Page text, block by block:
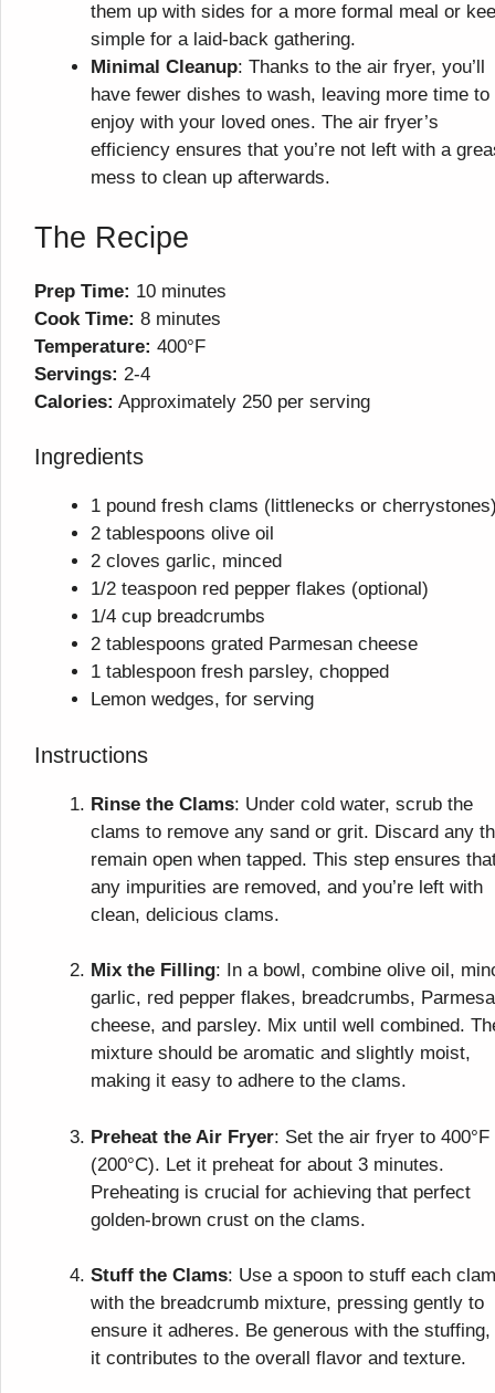
them up with sides for a more formal meal or
simple for a laid-back gathering.
Minimal Cleanup: Thanks to the air fryer, you’ll
have fewer dishes to wash, leaving more time to
enjoy with your loved ones. The air fryer’s
efficiency ensures that you’re not left with a
mess to clean up afterwards.
The Recipe
Prep Time: 10 minutes
Cook Time: 8 minutes
Temperature: 400°F
Servings: 2-4
Calories: Approximately 250 per serving
Ingredients
1 pound fresh clams (littlenecks or
2 tablespoons olive oil
2 cloves garlic, minced
1/2 teaspoon red pepper flakes (optional)
1/4 cup breadcrumbs
2 tablespoons grated Parmesan cheese
1 tablespoon fresh parsley, chopped
Lemon wedges, for serving
Instructions
Rinse the Clams: Under cold water, scrub the
clams to remove any sand or grit. Discard any
remain open when tapped. This step ensures
any impurities are removed, and you’re left with
clean, delicious clams.
Mix the Filling: In a bowl, combine olive oil,
garlic, red pepper flakes, breadcrumbs,
cheese, and parsley. Mix until well combined.
mixture should be aromatic and slightly moist,
making it easy to adhere to the clams.
Preheat the Air Fryer: Set the air fryer to 400°F
(200°C). Let it preheat for about 3 minutes.
Preheating is crucial for achieving that perfect
golden-brown crust on the clams.
Stuff the Clams: Use a spoon to stuff each clam
with the breadcrumb mixture, pressing gently to
ensure it adheres. Be generous with the stuffing,
it contributes to the overall flavor and texture.